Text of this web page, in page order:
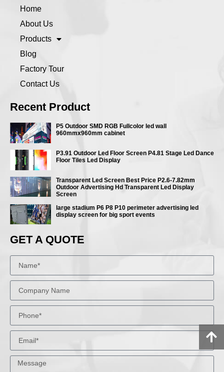
Home
About Us
Products
Blog
Factory Tour
Contact Us
Recent Product
P5 Outdoor SMD RGB Fullcolor led wall
960mmx960mm cabinet
P3.91 Outdoor Led Floor Screen P4.81 Stage Led Dance
Floor Tiles Led Display
Transparent Led Screen Best Price P2.6-7.82mm
Outdoor Advertising Hd Transparent Led Display
Screen
large stadium P6 P8 P10 perimeter advertising led
display screen for big sport events
GET A QUOTE